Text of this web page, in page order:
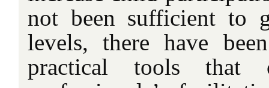
not been sufficient to
levels, there have
practical tools that